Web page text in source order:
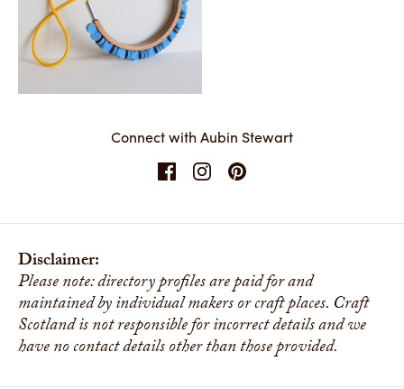
Matter
Connect with Aubin Stewart
Disclaimer:
Please note: directory profiles are paid for and
maintained by individual makers or craft places. Craft
Scotland is not responsible for incorrect details and we
have no contact details other than those provided.